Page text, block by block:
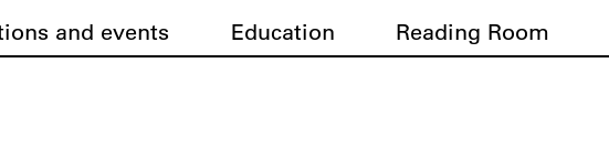
and events Education Reading Room